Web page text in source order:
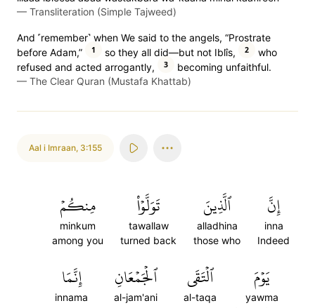
— Transliteration (Simple Tajweed)
And ˹remember˺ when We said to the angels, “Prostrate
before Adam,”
1 so they all did—but not Iblîs, 2
who
refused and acted arrogantly,
3
becoming unfaithful.
— The Clear Quran (Mustafa Khattab)
Aal i Imraan, 3:155
إِنَّ
inna
Indeed
ٱلَّذِينَ
alladhina
those who
تَوَلَّوۡاْ
tawallaw
turned back
مِنكُمۡ
minkum
among you
يَوۡمَ
yawma
ٱلۡتَقَى
al-taqa
ٱلۡجَمۡعَانِ
al-jam'ani
إِنَّمَا
innama